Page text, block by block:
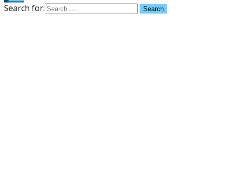
Search for: